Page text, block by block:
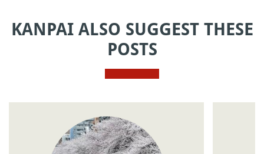
KANPAI ALSO SUGGEST THESE
POSTS